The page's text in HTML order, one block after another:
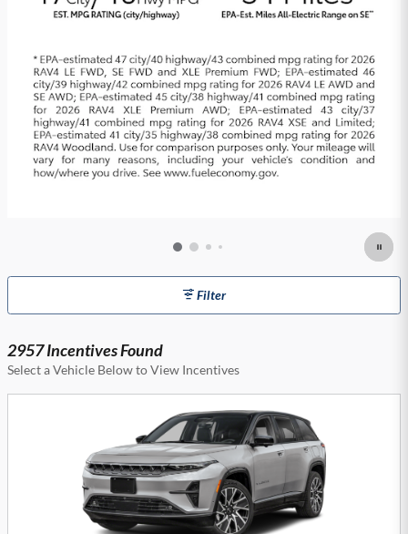
Filter
2957 Incentives Found
Select a Vehicle Below to View Incentives